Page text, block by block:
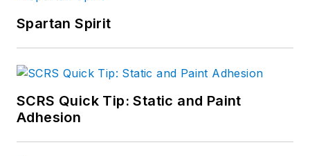
Spartan Spirit
SCRS Quick Tip: Static and Paint
Adhesion